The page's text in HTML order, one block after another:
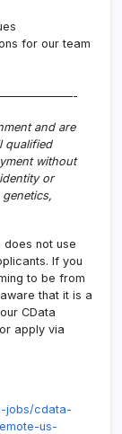
for our team
and are
qualified
without
or
does not use
If you
to be from
that it is a
CData
apply via
jobs/cdata-
us-